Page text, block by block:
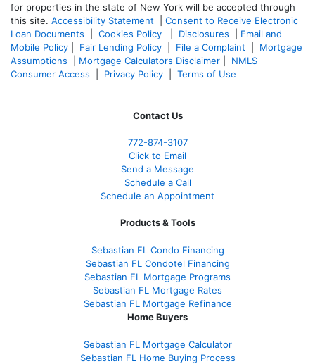
for properties in the state of New York will be accepted through
this site. Accessibility Statement
Consent to Receive Electronic
Loan Documents
Cookies Policy Disclosures
Email and
Mobile Policy
Fair Lending Policy File a Complaint
Mortgage
Assumptions
Mortgage Calculators Disclaimer
NMLS
Consumer Access
Privacy Policy Terms of Use
Contact Us
772-874-3107
Click to Email
Send a Message
Schedule a Call
Schedule an Appointment
Products & Tools
Sebastian FL Condo Financing
Sebastian FL Condotel Financing
Sebastian FL Mortgage Programs
Sebastian FL Mortgage Rates
Sebastian FL Mortgage Refinance
Home Buyers
Sebastian FL Mortgage Calculator
Sebastian FL Home Buying Process